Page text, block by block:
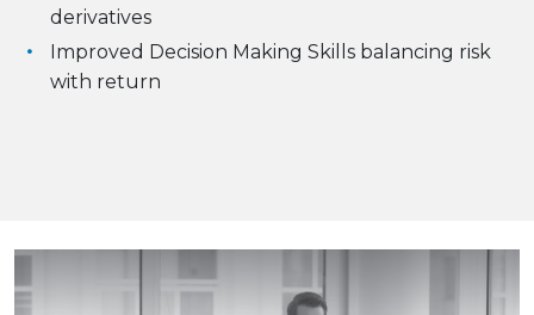
derivatives
Improved Decision Making Skills balancing risk
with return